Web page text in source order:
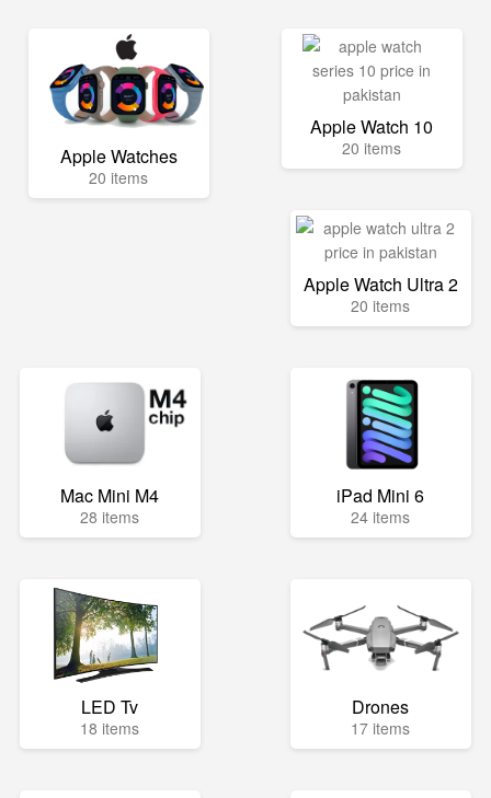
Apple Watches
20 items
Apple Watch 10
20 items
Apple Watch Ultra 2
20 items
Mac Mini M4
28 items
iPad Mini 6
24 items
LED Tv
18 items
Drones
17 items